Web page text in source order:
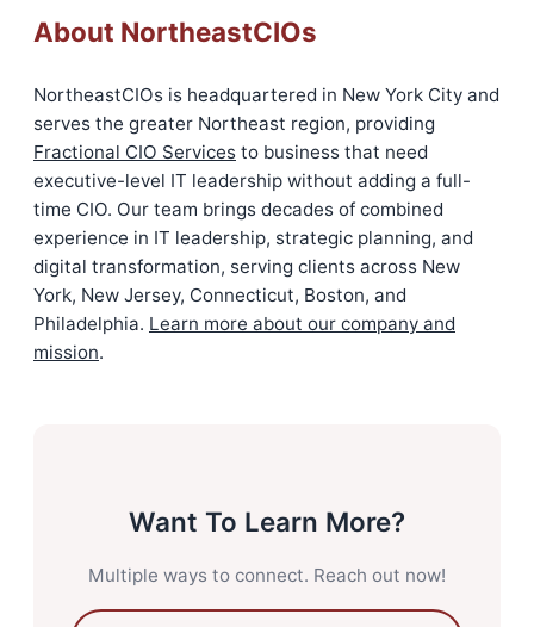
About NortheastCIOs
NortheastCIOs is headquartered in New York City and
serves the greater Northeast region, providing
Fractional CIO Services to business that need
executive-level IT leadership without adding a full-
time CIO. Our team brings decades of combined
experience in IT leadership, strategic planning, and
digital transformation, serving clients across New
York, New Jersey, Connecticut, Boston, and
Philadelphia. Learn more about our company and
mission.
Want To Learn More?
Multiple ways to connect. Reach out now!